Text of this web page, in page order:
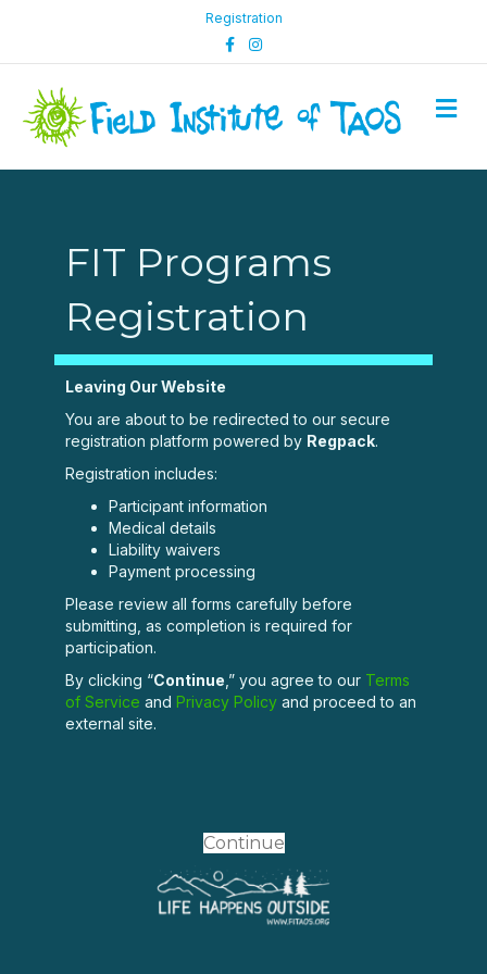
Registration
FacebookInstagram
FIT Programs
Registration
Leaving Our Website
You are about to be redirected to our secure
registration platform powered by Regpack.
Registration includes:
Participant information
Medical details
Liability waivers
Payment processing
Please review all forms carefully before
submitting, as completion is required for
participation.
By clicking “Continue ,” you agree to our Terms
of Service and Privacy Policy and proceed to an
external site.
Continue